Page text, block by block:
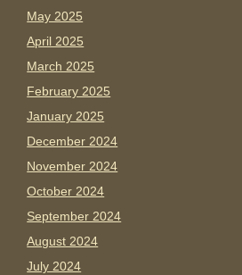
May 2025
April 2025
March 2025
February 2025
January 2025
December 2024
November 2024
October 2024
September 2024
August 2024
July 2024